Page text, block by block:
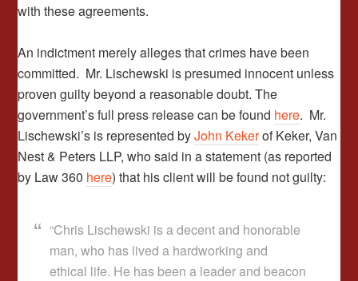
with these agreements.
An indictment merely alleges that crimes have been
committed. Mr. Lischewski is presumed innocent unless
proven guilty beyond a reasonable doubt. The
government’s full press release can be found here. Mr.
Lischewski’s is represented byJohn Kekerof Keker, Van
Nest & Peters LLP, who said in a statement (as reported
by Law 360 here) that his client will be found not guilty:
“Chris Lischewski is a decent and honorable
man, who has lived a hardworking and
ethical life. He has been a leader and beacon